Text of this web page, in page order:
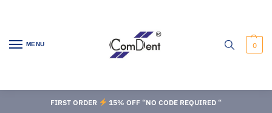
MENU 0
FIRST ORDER 15% OFF “NO CODE REQUIRED “